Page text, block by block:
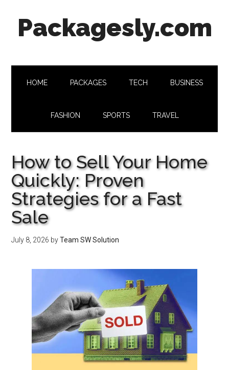
secondary
primaryPackagesly.com
HOME PACKAGES TECH BUSINESS
FASHION SPORTS TRAVEL
How to Sell Your Home
Quickly: Proven
Strategies for a Fast
Sale
July 8, 2026 byTeam SW Solution